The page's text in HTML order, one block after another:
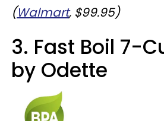
(Walmart, $99.95)
3. Fast Boil 7-
by Odette